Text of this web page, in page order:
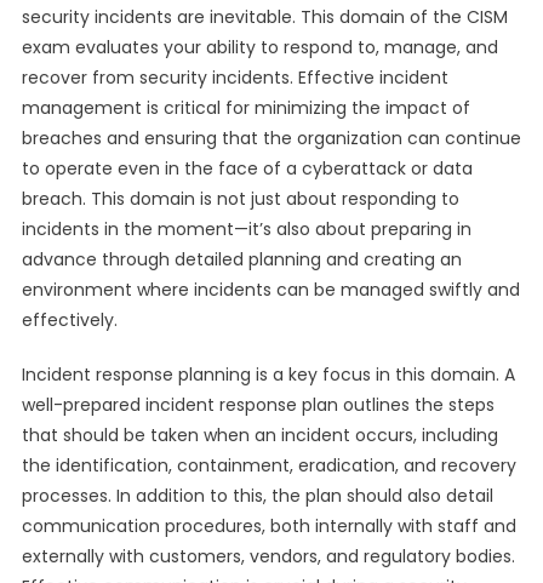
security incidents are inevitable. This domain of the CISM
exam evaluates your ability to respond to, manage, and
recover from security incidents. Effective incident
management is critical for minimizing the impact of
breaches and ensuring that the organization can continue
to operate even in the face of a cyberattack or data
breach. This domain is not just about responding to
incidents in the moment—it’s also about preparing in
advance through detailed planning and creating an
environment where incidents can be managed swiftly and
effectively.
Incident response planning is a key focus in this domain. A
well-prepared incident response plan outlines the steps
that should be taken when an incident occurs, including
the identification, containment, eradication, and recovery
processes. In addition to this, the plan should also detail
communication procedures, both internally with staff and
externally with customers, vendors, and regulatory bodies.